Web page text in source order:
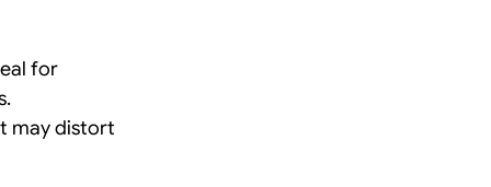
for
may distort